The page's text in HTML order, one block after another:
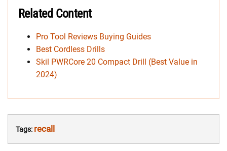
Related Content
Pro Tool Reviews Buying Guides
Best Cordless Drills
Skil PWRCore 20 Compact Drill (Best Value in
2024)
Tags: recall